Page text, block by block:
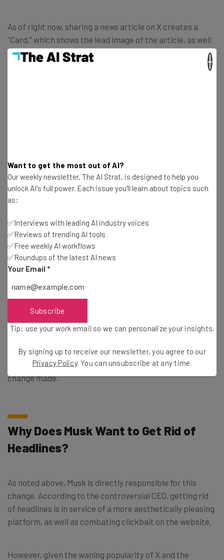
As of right now, sharing a news article on X creates a
“Card,” which shows the lead image of the article, as well
as the headline, the link, and the meta description, a
short summary of the article that doesn’t count against
the top business tech deals
context on the X, you’ll need to add it yourself, which could
be the reason why Musk is making a push to get this
change made.
Why Does Musk Want to Get Rid of
Headlines?
As noted above, Musk is directly responsible for this
change. According to the controversial CEO, getting rid
of headlines is in service of a more aesthetically pleasing
platform, as well as combating clickbait on the website.
However, given the waning popularity of X and the
Want to get the most out of AI?
Our weekly newsletter, The AI Strat, is designed to help you
unlock AI's full power. Each issue you'll learn about topics such
as:
✅Interviews with leading AI industry voices
✅Reviews of trending AI tools
✅Free weekly AI workflows
✅Roundups of the latest AI news
Your Email *
Subscribe
Tip: use your work email so we can personalize your insights.
By signing up to receive our newsletter, you agree to our
Privacy Policy. You can unsubscribe at any time.